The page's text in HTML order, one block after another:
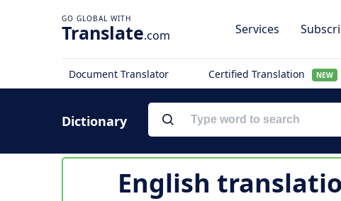
Translate.com Services
Document Translator Certified Translation NEW
Dictionary
English